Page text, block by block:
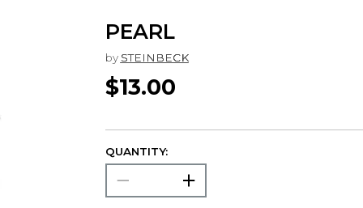
PEARL
by STEINBECK
$13.00
QUANTITY: